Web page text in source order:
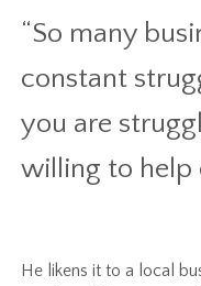
“So many
constant
you are
willing to help
He likens it to a local